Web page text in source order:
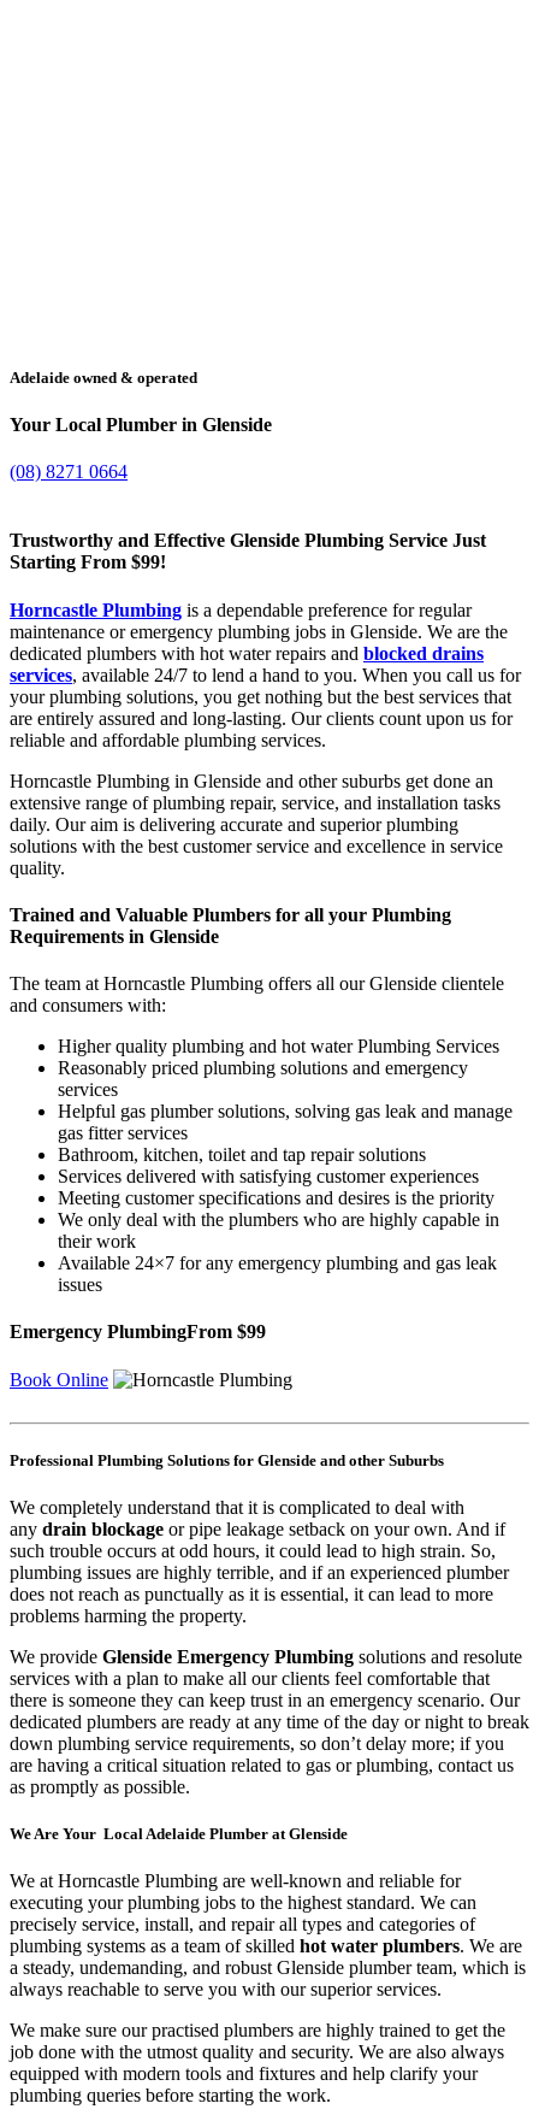
Adelaide owned & operated
Your Local Plumber in Glenside
(08) 8271 0664
Trustworthy and Effective Glenside Plumbing Service Just
Starting From $99!
Horncastle Plumbing is a dependable preference for regular
maintenance or emergency plumbing jobs in Glenside. We are the
dedicated plumbers with hot water repairs and blocked drains
services, available 24/7 to lend a hand to you. When you call us for
your plumbing solutions, you get nothing but the best services that
are entirely assured and long-lasting. Our clients count upon us for
reliable and affordable plumbing services.
Horncastle Plumbing in Glenside and other suburbs get done an
extensive range of plumbing repair, service, and installation tasks
daily. Our aim is delivering accurate and superior plumbing
solutions with the best customer service and excellence in service
quality.
Trained and Valuable Plumbers for all your Plumbing
Requirements in Glenside
The team at Horncastle Plumbing offers all our Glenside clientele
and consumers with:
Higher quality plumbing and hot water Plumbing Services
Reasonably priced plumbing solutions and emergency
services
Helpful gas plumber solutions, solving gas leak and manage
gas fitter services
Bathroom, kitchen, toilet and tap repair solutions
Services delivered with satisfying customer experiences
Meeting customer specifications and desires is the priority
We only deal with the plumbers who are highly capable in
their work
Available 24×7 for any emergency plumbing and gas leak
issues
Emergency PlumbingFrom $99
Book Online
Professional Plumbing Solutions for Glenside and other Suburbs
We completely understand that it is complicated to deal with
any drain blockage or pipe leakage setback on your own. And if
such trouble occurs at odd hours, it could lead to high strain. So,
plumbing issues are highly terrible, and if an experienced plumber
does not reach as punctually as it is essential, it can lead to more
problems harming the property.
We provide Glenside Emergency Plumbing solutions and resolute
services with a plan to make all our clients feel comfortable that
there is someone they can keep trust in an emergency scenario. Our
dedicated plumbers are ready at any time of the day or night to break
down plumbing service requirements, so don’t delay more; if you
are having a critical situation related to gas or plumbing, contact us
as promptly as possible.
We Are Your Local Adelaide Plumber at Glenside
We at Horncastle Plumbing are well-known and reliable for
executing your plumbing jobs to the highest standard. We can
precisely service, install, and repair all types and categories of
plumbing systems as a team of skilled hot water plumbers. We are
a steady, undemanding, and robust Glenside plumber team, which is
always reachable to serve you with our superior services.
We make sure our practised plumbers are highly trained to get the
job done with the utmost quality and security. We are also always
equipped with modern tools and fixtures and help clarify your
plumbing queries before starting the work.